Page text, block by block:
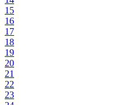
15
16
17
18
19
20
21
22
23